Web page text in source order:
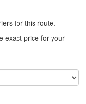
for this route.
exact price for your